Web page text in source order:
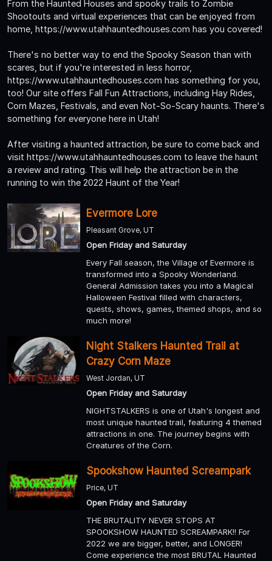
From the Haunted Houses and spooky trails to Zombie
Shootouts and virtual experiences that can be enjoyed from
home, https://www.utahhauntedhouses.com has you covered!
There's no better way to end the Spooky Season than with
scares, but if you're interested in less horror,
https://www.utahhauntedhouses.com has something for you,
too! Our site offers Fall Fun Attractions, including Hay Rides,
Corn Mazes, Festivals, and even Not-So-Scary haunts. There's
something for everyone here in Utah!
After visiting a haunted attraction, be sure to come back and
visit https://www.utahhauntedhouses.com to leave the haunt
a review and rating. This will help the attraction be in the
running to win the 2022 Haunt of the Year!
Evermore Lore
Pleasant Grove, UT
Open Friday and Saturday
Every Fall season, the Village of Evermore is
transformed into a Spooky Wonderland.
General Admission takes you into a Magical
Halloween Festival filled with characters,
quests, shows, games, themed shops, and so
much more!
Night Stalkers Haunted Trail at
Crazy Corn Maze
West Jordan, UT
Open Friday and Saturday
NIGHTSTALKERS is one of Utah's longest and
most unique haunted trail, featuring 4 themed
attractions in one. The journey begins with
Creatures of the Corn.
Spookshow Haunted Screampark
Price, UT
Open Friday and Saturday
THE BRUTALITY NEVER STOPS AT
SPOOKSHOW HAUNTED SCREAMPARK!! For
2022 we are bigger, better, and LONGER!
Come experience the most BRUTAL Haunted